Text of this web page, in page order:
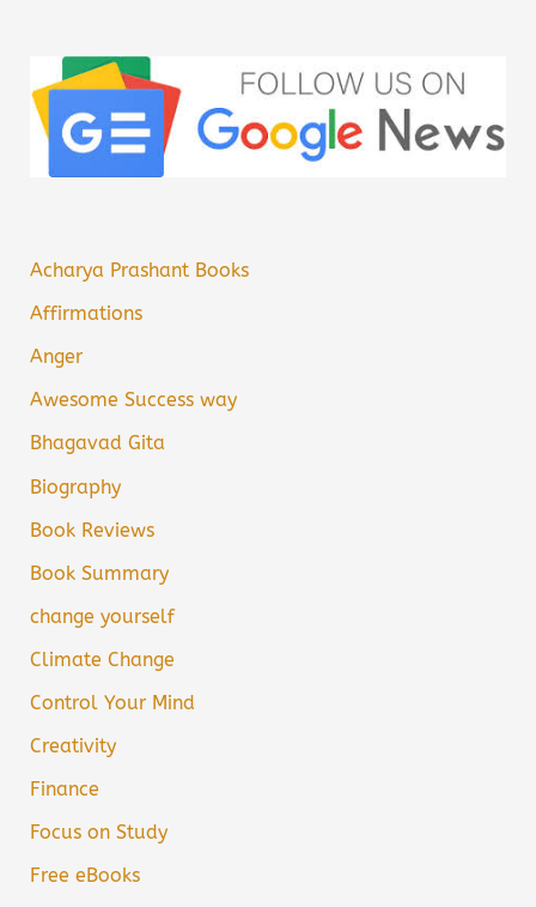
Acharya Prashant Books
Affirmations
Anger
Awesome Success way
Bhagavad Gita
Biography
Book Reviews
Book Summary
change yourself
Climate Change
Control Your Mind
Creativity
Finance
Focus on Study
Free eBooks